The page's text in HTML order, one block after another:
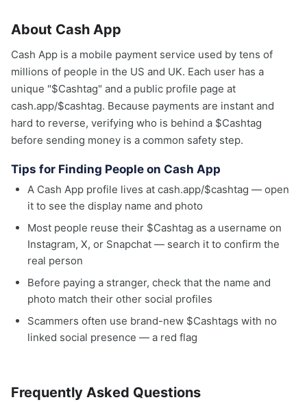
About Cash App
Cash App is a mobile payment service used by tens of
millions of people in the US and UK. Each user has a
unique "$Cashtag" and a public profile page at
cash.app/$cashtag. Because payments are instant and
hard to reverse, verifying who is behind a $Cashtag
before sending money is a common safety step.
Tips for Finding People on Cash App
A Cash App profile lives at cash.app/$cashtag — open
it to see the display name and photo
Most people reuse their $Cashtag as a username on
Instagram, X, or Snapchat — search it to confirm the
real person
Before paying a stranger, check that the name and
photo match their other social profiles
Scammers often use brand-new $Cashtags with no
linked social presence — a red flag
Frequently Asked Questions